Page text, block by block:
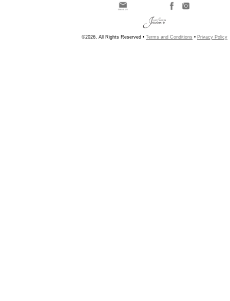
©2026, All Rights Reserved • Terms and Conditions • Privacy Policy